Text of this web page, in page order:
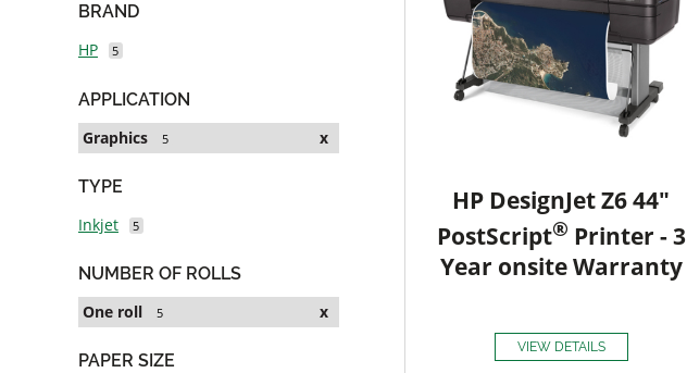
BRAND
HP
5
APPLICATION
Graphics
5 x
TYPE
Inkjet
5
NUMBER OF ROLLS
One roll
5 x
PAPER SIZE
HP DesignJet Z6 44"
PostScript® Printer - 3
Year onsite Warranty
VIEW DETAILS